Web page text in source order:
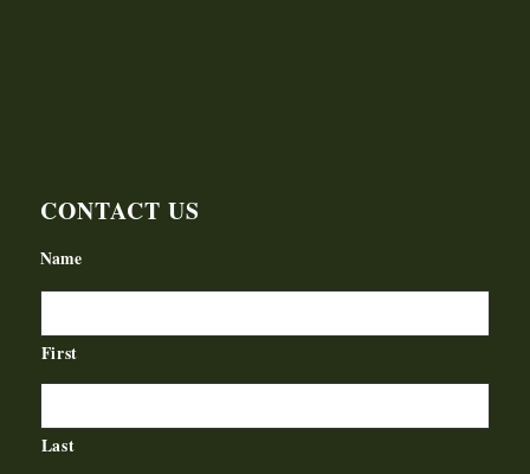
CONTACT US
Name
First
Last